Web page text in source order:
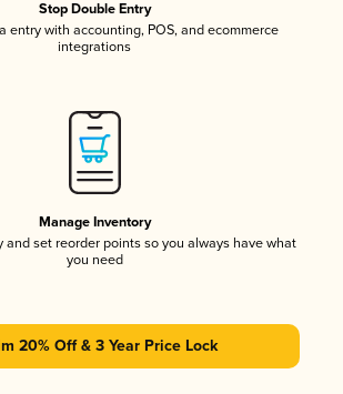
Stop Double Entry
entry with accounting, POS, and ecommerce
integrations
Manage Inventory
and set reorder points so you always have what
you need
20% Off & 3 Year Price Lock